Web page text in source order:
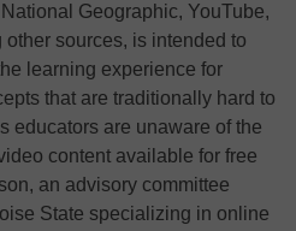
Geographic, YouTube,
sources, is intended to
learning experience for
that are traditionally hard to
educators are unaware of the
content available for free
an advisory committee
State specializing in online